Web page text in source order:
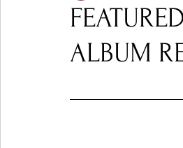
Featured Artists
Ones 2 Watch! World
ALBUM